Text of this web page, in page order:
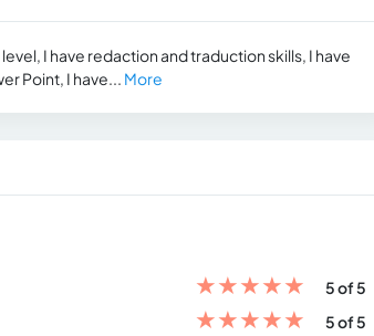
I have redaction and traduction skills, I have
Point, I have... More
★★★★★
5 of 5
★★★★★
5 of 5